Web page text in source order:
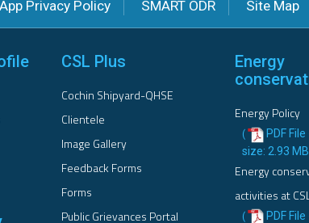
Privacy Policy
SMART ODR Site Map
CSL Plus
Cochin Shipyard-QHSE
Clientele
Image Gallery
Feedback Forms
Forms
Public Grievances Portal
Energy
Energy Policy
(
PDF File
size: 2.93 MB
Energy
activities at
(
PDF File